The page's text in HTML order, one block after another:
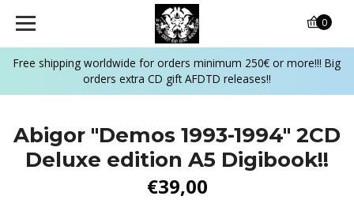
Free shipping worldwide for orders minimum 250€ or more!!! Big
orders extra CD gift AFDTD releases!!
0
Abigor ‎"Demos 1993-1994" 2CD
Deluxe edition A5 Digibook!!
€39,00